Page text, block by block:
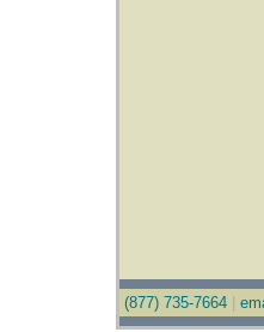
(877) 735-7664